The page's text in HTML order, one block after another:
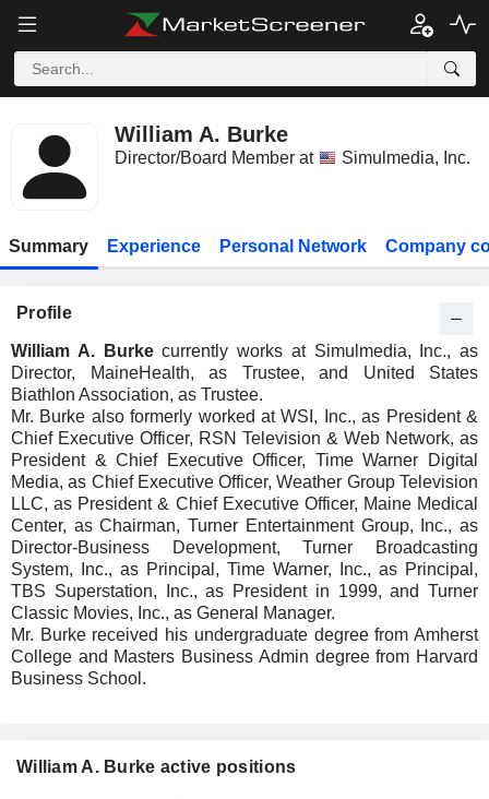
William A. Burke
Director/Board Member at Simulmedia, Inc.
Summary Experience Personal Network Company
Profile
William A. Burkecurrently works at Simulmedia, Inc., as
Director, MaineHealth, as Trustee, and United States
Biathlon Association, as Trustee.
Mr. Burke also formerly worked at WSI, Inc., as President &
Chief Executive Officer, RSN Television & Web Network, as
President & Chief Executive Officer, Time Warner Digital
Media, as Chief Executive Officer, Weather Group Television
LLC, as President & Chief Executive Officer, Maine Medical
Center, as Chairman, Turner Entertainment Group, Inc., as
Director-Business Development, Turner Broadcasting
System, Inc., as Principal, Time Warner, Inc., as Principal,
TBS Superstation, Inc., as President in 1999, and Turner
Classic Movies, Inc., as General Manager.
Mr. Burke received his undergraduate degree from Amherst
College and Masters Business Admin degree from Harvard
Business School.
William A. Burke active positions